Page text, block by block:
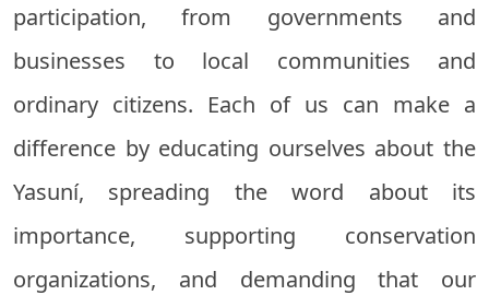
participation, from governments and
businesses to local communities and
ordinary citizens. Each of us can make a
difference by educating ourselves about the
Yasuní, spreading the word about its
importance, supporting conservation
organizations, and demanding that our